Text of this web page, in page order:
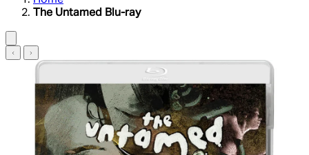
The Untamed Blu-ray